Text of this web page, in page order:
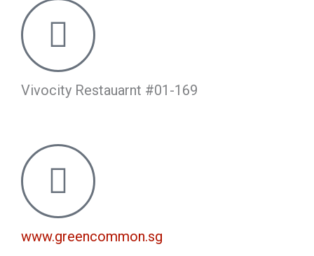
Vivocity Restauarnt #01-169
www.greencommon.sg